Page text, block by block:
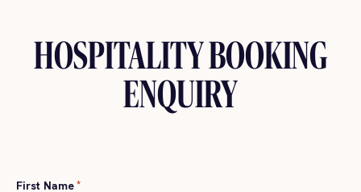
HOSPITALITY BOOKING
ENQUIRY
First Name*